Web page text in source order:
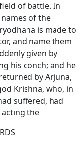
of battle. In
of the
is made to
and name them
given by
his conch; and he
by Arjuna,
Krishna, who, in
suffered, had
acting the